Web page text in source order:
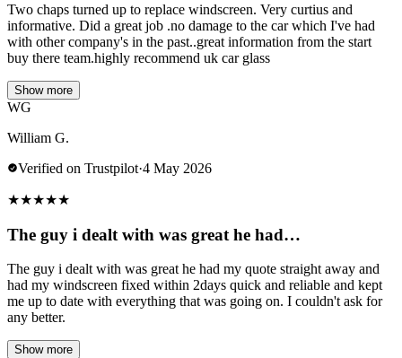
Two chaps turned up to replace windscreen. Very curtius and
informative. Did a great job .no damage to the car which I've had
with other company's in the past..great information from the start
buy there team.highly recommend uk car glass
Show more
WG
William G.
Verified on Trustpilot·4 May 2026
★★★★★
The guy i dealt with was great he had…
The guy i dealt with was great he had my quote straight away and
had my windscreen fixed within 2days quick and reliable and kept
me up to date with everything that was going on. I couldn't ask for
any better.
Show more